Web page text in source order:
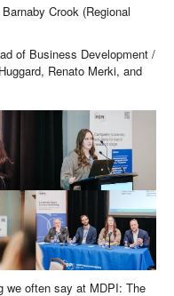
Crook (Regional
of Business Development /
Renato Merki, and
we often say at MDPI: The